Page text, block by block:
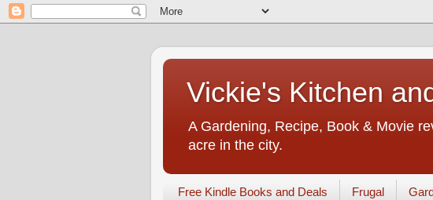
Vickie's Kitchen
A Gardening, Recipe, Book & Movie
acre in the city.
Free Kindle Books and Deals Frugal